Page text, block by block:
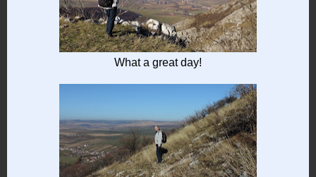
What a great day!